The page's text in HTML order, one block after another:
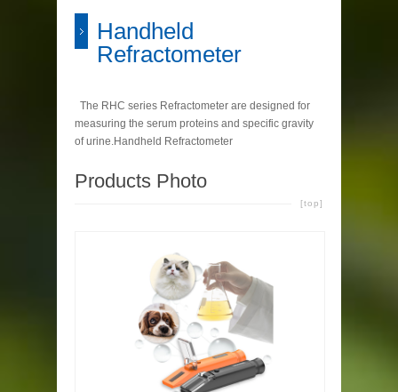
Handheld
Refractometer
The RHC series Refractometer are designed for
measuring the serum proteins and specific gravity
of urine.Handheld Refractometer
Products Photo
[top]